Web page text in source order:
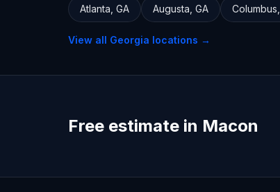
Atlanta GA Augusta GA Columbus
View all Georgia locations →
Free estimate in Macon